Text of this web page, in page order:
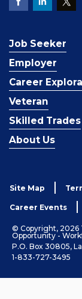
Job Seeker
Employer
Career
Veteran
Skilled Trades
About Us
Site Map
Career Events
© Copyright, 2026
Opportunity -
P.O. Box 30805,
1-833-727-3495